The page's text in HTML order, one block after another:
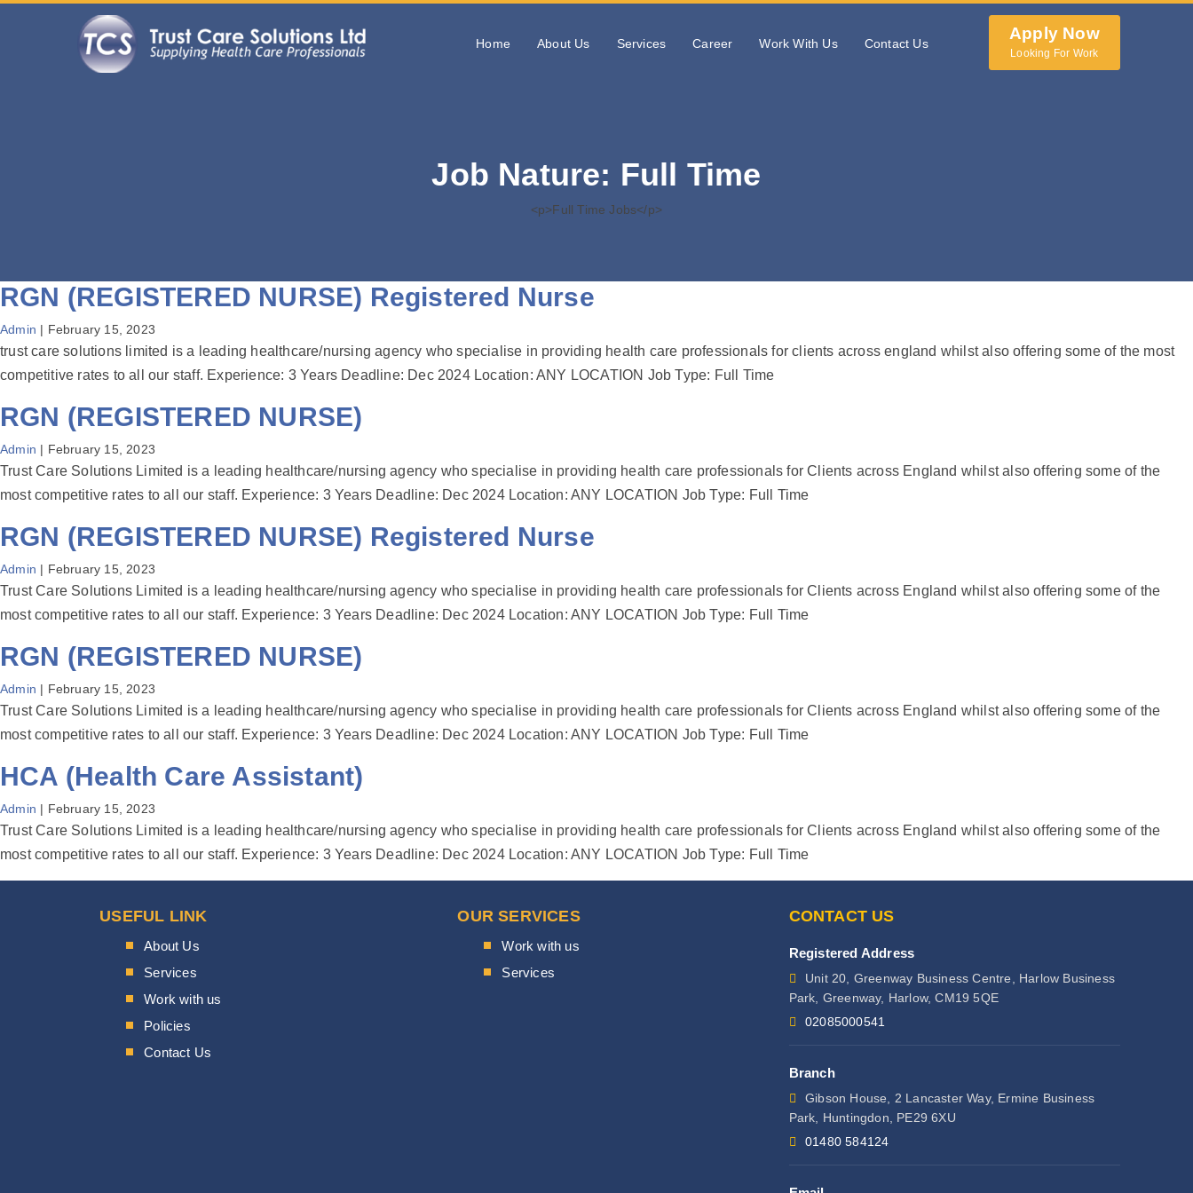
Home About Us Services Career Work With Us Contact Us
Apply Now
Looking For Work
Job Nature: Full Time
<p>Full Time Jobs</p>
RGN (REGISTERED NURSE) Registered Nurse
Admin | February 15, 2023
trust care solutions limited is a leading healthcare/nursing agency who specialise in providing health care professionals for clients across england whilst also offering some of the most
competitive rates to all our staff. Experience: 3 Years Deadline: Dec 2024 Location: ANY LOCATION Job Type: Full Time
RGN (REGISTERED NURSE)
Admin | February 15, 2023
Trust Care Solutions Limited is a leading healthcare/nursing agency who specialise in providing health care professionals for Clients across England whilst also offering some of the
most competitive rates to all our staff. Experience: 3 Years Deadline: Dec 2024 Location: ANY LOCATION Job Type: Full Time
RGN (REGISTERED NURSE) Registered Nurse
Admin | February 15, 2023
Trust Care Solutions Limited is a leading healthcare/nursing agency who specialise in providing health care professionals for Clients across England whilst also offering some of the
most competitive rates to all our staff. Experience: 3 Years Deadline: Dec 2024 Location: ANY LOCATION Job Type: Full Time
RGN (REGISTERED NURSE)
Admin | February 15, 2023
Trust Care Solutions Limited is a leading healthcare/nursing agency who specialise in providing health care professionals for Clients across England whilst also offering some of the
most competitive rates to all our staff. Experience: 3 Years Deadline: Dec 2024 Location: ANY LOCATION Job Type: Full Time
HCA (Health Care Assistant)
Admin | February 15, 2023
Trust Care Solutions Limited is a leading healthcare/nursing agency who specialise in providing health care professionals for Clients across England whilst also offering some of the
most competitive rates to all our staff. Experience: 3 Years Deadline: Dec 2024 Location: ANY LOCATION Job Type: Full Time
USEFUL LINK
About Us
Services
Work with us
Policies
Contact Us
OUR SERVICES
Work with us
Services
CONTACT US
Registered Address
Unit 20, Greenway Business Centre, Harlow Business
Park, Greenway, Harlow, CM19 5QE
02085000541
Branch
Gibson House, 2 Lancaster Way, Ermine Business
Park, Huntingdon, PE29 6XU
01480 584124